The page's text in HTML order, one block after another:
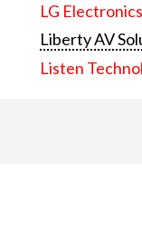
LG
Liberty AV
Listen